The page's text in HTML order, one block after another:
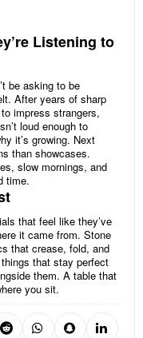
Listening to
be asking to be
After years of sharp
impress strangers,
loud enough to
it’s growing. Next
than showcases.
slow mornings, and
time.
that feel like they’ve
it came from. Stone
that crease, fold, and
that stay perfect
them. A table that
you sit.